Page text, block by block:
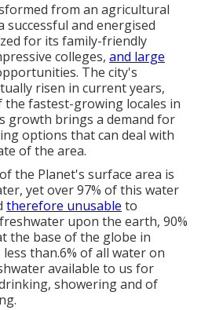
from an agricultural
and energised
for its family-friendly
colleges, and large
The city's
risen in current years,
the fastest-growing locales in
growth brings a demand for
options that can deal with
of the area.
the Planet's surface area is
yet over 97% of this water
therefore unusable to
upon the earth, 90%
the base of the globe in
than.6% of all water on
available to us for
showering and of